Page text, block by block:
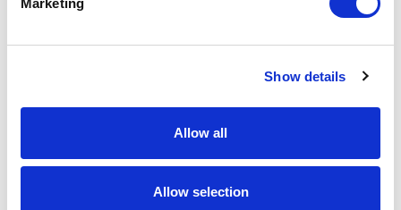
Marketing
Show details
Allow all
Allow selection